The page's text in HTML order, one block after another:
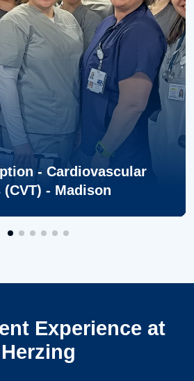
- Cardiovascular
- Madison
Experience at
Herzing